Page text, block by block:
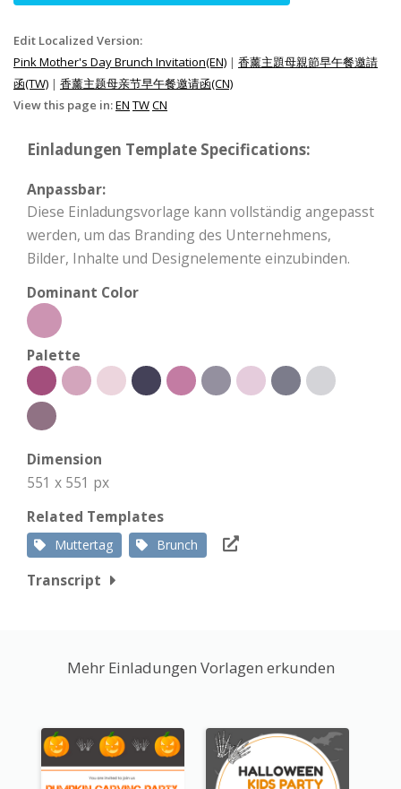
Edit Localized Version:
Pink Mother's Day Brunch Invitation(EN) | 香薰主題母親節早午餐邀請
函(TW) | 香薰主题母亲节早午餐邀请函(CN)
View this page in:EN TWCN
Einladungen Template Specifications:
Anpassbar:
Diese Einladungsvorlage kann vollständig angepasst
werden, um das Branding des Unternehmens,
Bilder, Inhalte und Designelemente einzubinden.
Dominant Color
Palette
Dimension
551 x 551 px
Related Templates
Muttertag Brunch
Transcript
Mehr Einladungen Vorlagen erkunden